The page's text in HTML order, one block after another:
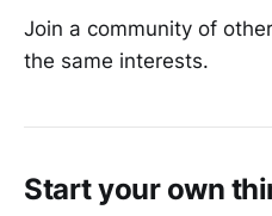
Join a community of
the same interests.
Start your own